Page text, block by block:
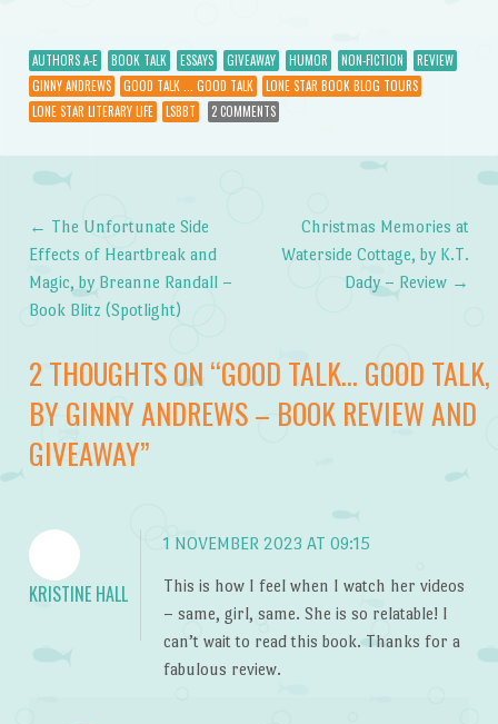
AUTHORS A-E BOOK TALK ESSAYS GIVEAWAY HUMOR NON-FICTION
REVIEW
GINNY ANDREWS
GOOD TALK ... GOOD TALK
LONE STAR BOOK BLOG TOURS
LONE STAR LITERARY LIFE
LSBBT 2 COMMENTS
Post navigation
← The Unfortunate Side
Effects of Heartbreak and
Magic, by Breanne Randall –
Book Blitz (Spotlight)
Christmas Memories at
Waterside Cottage, by K.T.
Dady – Review →
2 THOUGHTS ON “GOOD TALK… GOOD TALK,
BY GINNY ANDREWS – BOOK REVIEW AND
GIVEAWAY”
KRISTINE HALL
1 NOVEMBER 2023 AT 09:15
This is how I feel when I watch her videos
– same, girl, same. She is so relatable! I
can’t wait to read this book. Thanks for a
fabulous review.